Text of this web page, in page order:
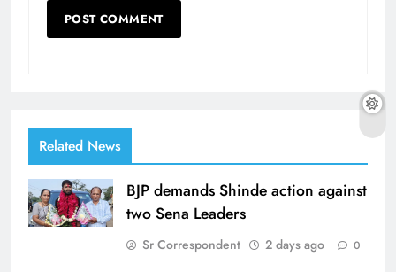
Related News
BJP demands Shinde action against
two Sena Leaders
Sr Correspondent 2 days ago 0